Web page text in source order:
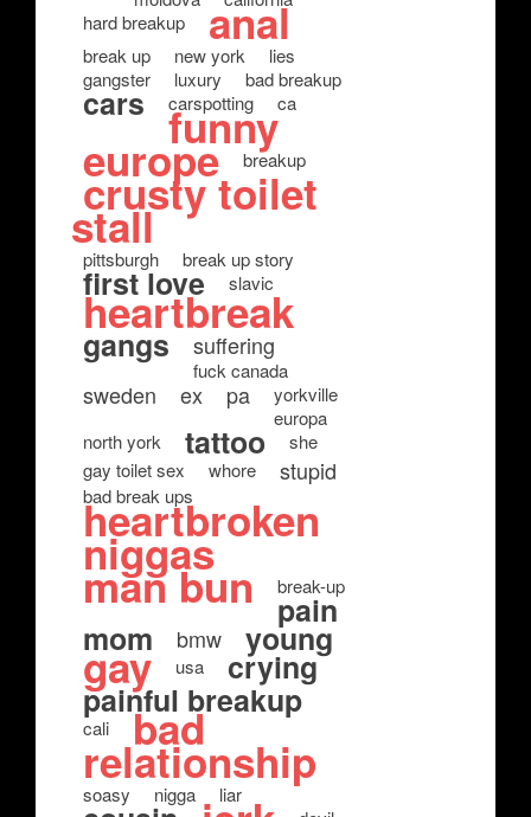
hard breakup
anal
break up new york
lies
gangster
luxury bad breakup
cars carspotting ca
funny
europe breakup
crusty toilet
stall
pittsburgh break up story
first love slavic
heartbreak
gangs suffering
fuck canada
sweden ex pa
yorkville
europa
north york
tattoo
she
gay toilet sex
whore stupid
bad break ups
heartbroken
niggas
man bun break-up
pain
mom bmw young
gay usa crying
painful breakup
cali bad
relationship
soasy nigga liar